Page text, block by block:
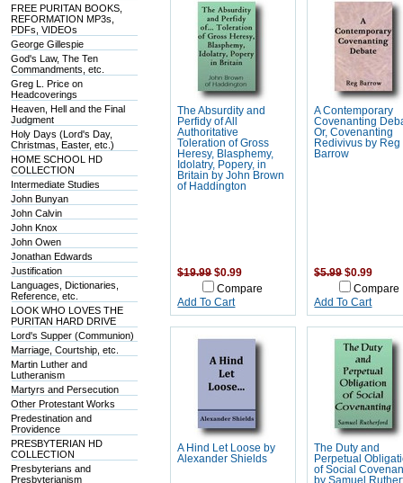
FREE PURITAN BOOKS,
REFORMATION MP3s,
PDFs, VIDEOs
George Gillespie
God's Law, The Ten
Commandments, etc.
Greg L. Price on
Headcoverings
Heaven, Hell and the Final
Judgment
Holy Days (Lord's Day,
Christmas, Easter, etc.)
HOME SCHOOL HD
COLLECTION
Intermediate Studies
John Bunyan
John Calvin
John Knox
John Owen
Jonathan Edwards
Justification
Languages, Dictionaries,
Reference, etc.
LOOK WHO LOVES THE
PURITAN HARD DRIVE
Lord's Supper (Communion)
Marriage, Courtship, etc.
Martin Luther and
Lutheranism
Martyrs and Persecution
Other Protestant Works
Predestination and
Providence
PRESBYTERIAN HD
COLLECTION
Presbyterians and
Presbyterianism
The Absurdity and
Perfidy of All
Authoritative
Toleration of Gross
Heresy, Blasphemy,
Idolatry, Popery, in
Britain by John Brown
of Haddington
$19.99 $0.99
Compare
Add To Cart
A Contemporary
Covenanting
Or, Covenanting
Redivivus by Reg
Barrow
$5.99 $0.99
Compare
Add To Cart
A Hind Let Loose by
Alexander Shields
The Duty and
Perpetual
of Social
by Samuel